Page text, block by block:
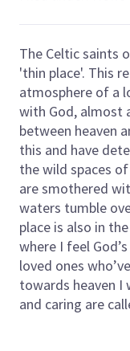
The Celtic saints
'thin place'. This
atmosphere of a
with God, almost
between heaven
this and have
the wild spaces
are smothered
waters tumble
place is also in
where I feel
loved ones
towards heaven
and caring are